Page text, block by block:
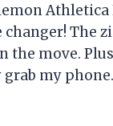
Athletica
changer!
the move.
my